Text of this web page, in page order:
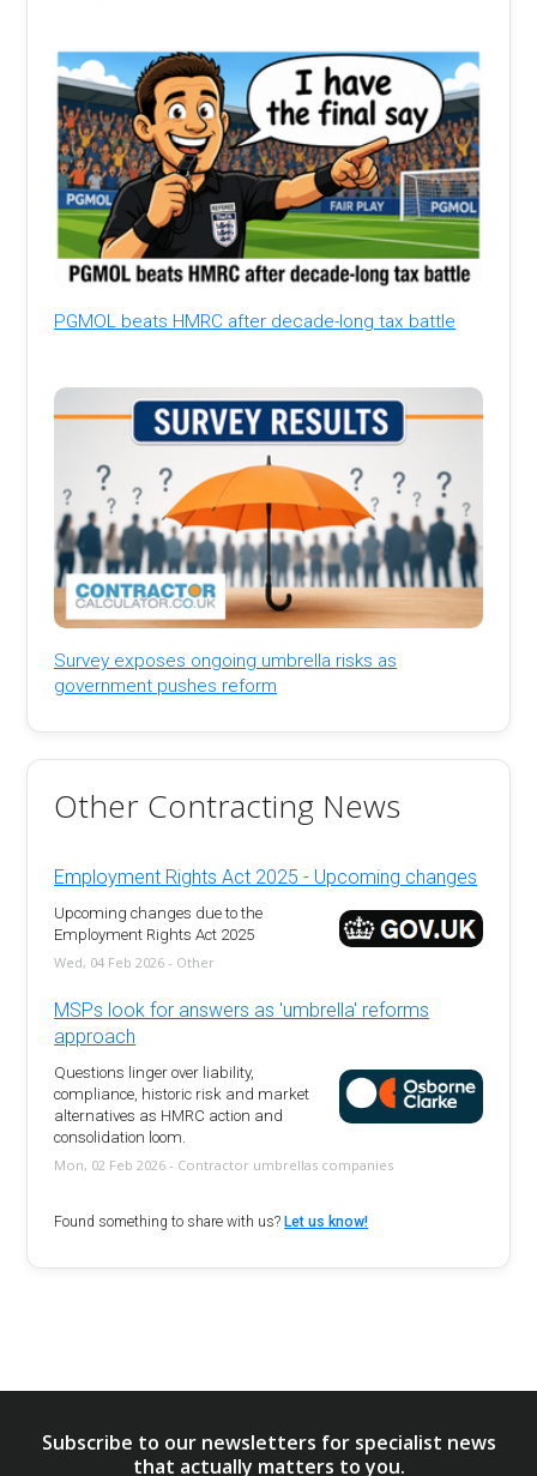
PGMOL beats HMRC after decade-long tax battle
Survey exposes ongoing umbrella risks as
government pushes reform
Other Contracting News
Employment Rights Act 2025 - Upcoming changes
Upcoming changes due to the
Employment Rights Act 2025
Wed, 04 Feb 2026 - Other
MSPs look for answers as 'umbrella' reforms
approach
Questions linger over liability,
compliance, historic risk and market
alternatives as HMRC action and
consolidation loom.
Mon, 02 Feb 2026 - Contractor umbrellas companies
Found something to share with us?Let us know!
Subscribe to our newsletters for specialist news
that actually matters to you.